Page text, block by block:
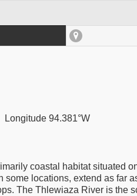
Longitude 94.381°W
coastal habitat situated
locations, extend as far
The Thlewiaza River is the